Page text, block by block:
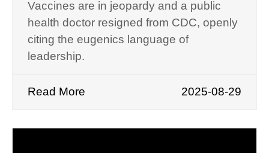
Vaccines are in jeopardy and a public
health doctor resigned from CDC, openly
citing the eugenics language of
leadership.
Read More 2025-08-29